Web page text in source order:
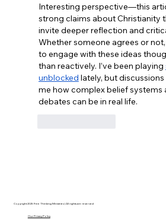
Interesting perspective—this
strong claims about Christianity
invite deeper reflection and
Whether someone agrees or
to engage with these ideas
than reactively. I’ve been playing
unblocked lately, but discussions
me how complex belief systems
debates can be in real life.
Copyright 2025 Free Thinking Ministries | All rights are reserved
Our Privacy Policy